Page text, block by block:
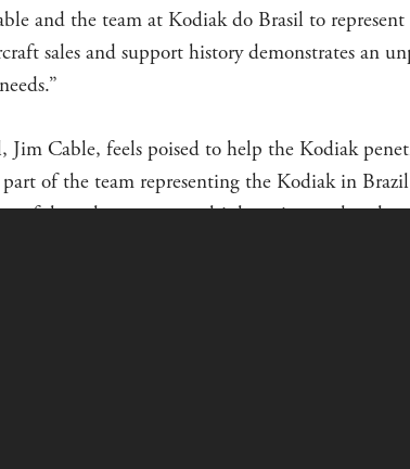
and the team at Kodiak do Brasil to
sales and support history demonstrates an
Jim Cable, feels poised to help the Kodiak
part of the team representing the Kodiak in
product across multiple active markets